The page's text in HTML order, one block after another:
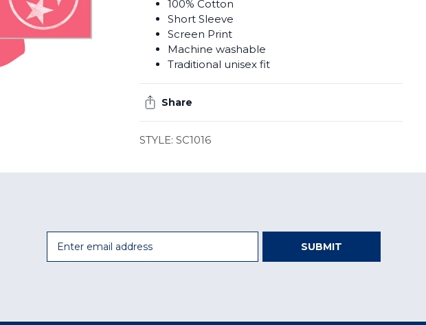
100% Cotton
Short Sleeve
Screen Print
Machine washable
Traditional unisex fit
Share
STYLE: SC1016
SUBMIT